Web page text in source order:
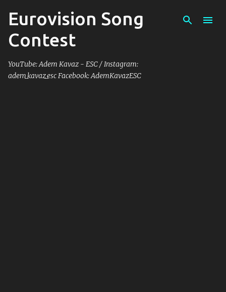
Skip to main content
Eurovision Song
Contest
YouTube: Adem Kavaz - ESC / Instagram:
adem_kavaz_esc Facebook: AdemKavazESC